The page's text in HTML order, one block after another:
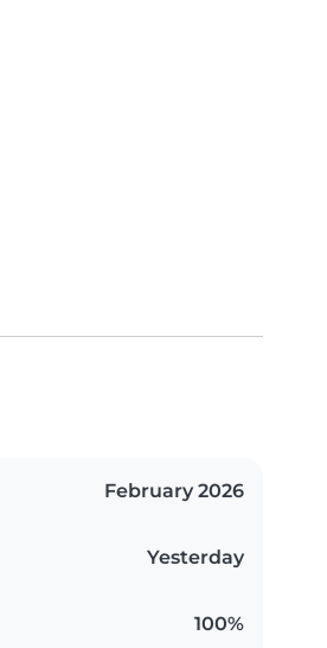
February 2026
Yesterday
100%